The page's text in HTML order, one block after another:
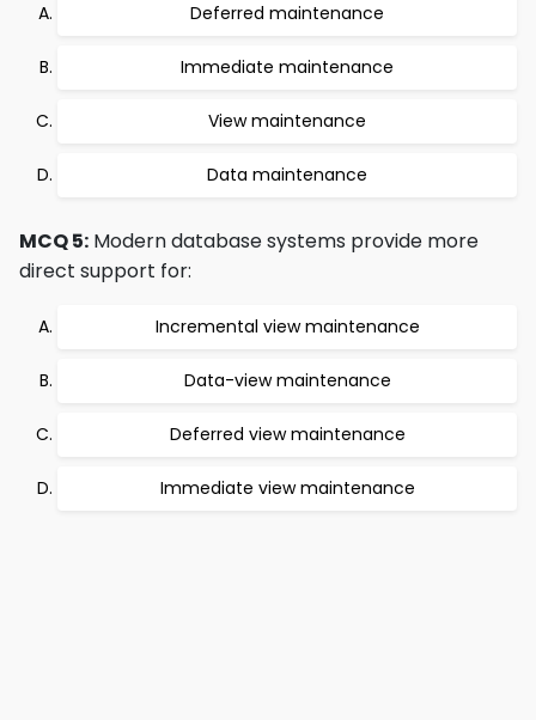
Deferred maintenance
Immediate maintenance
View maintenance
Data maintenance
MCQ 5: Modern database systems provide more
direct support for:
Incremental view maintenance
Data-view maintenance
Deferred view maintenance
Immediate view maintenance